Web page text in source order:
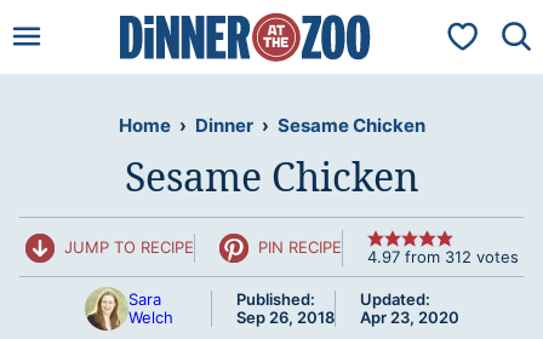
to
My
Home › Dinner › Sesame Chicken
Sesame Chicken
JUMP TO RECIPE PIN RECIPE 4.97from 312 votes
Sara
Welch
Published:
Sep 26, 2018
Updated:
Apr 23, 2020